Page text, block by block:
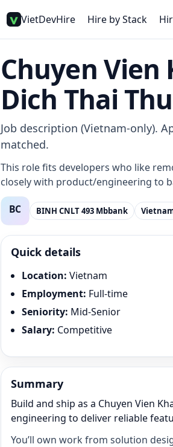
VietDevHire Hire by Stack
Chuyen Vien
Dich Thai
Job description (Vietnam-only).
matched.
This role fits developers who like
closely with product/engineering to
BINH CNLT 493 Mbbank
Quick details
Location: Vietnam
Employment: Full-time
Seniority: Mid-Senior
Salary: Competitive
Summary
Build and ship as a Chuyen Vien
engineering to deliver reliable
You’ll own work from solution